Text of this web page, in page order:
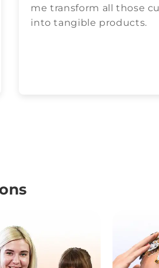
me transform all those
into tangible products.